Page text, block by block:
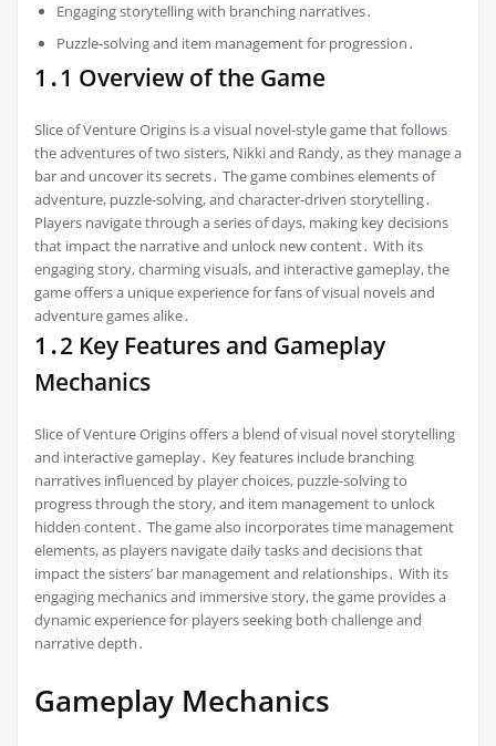
Engaging storytelling with branching narratives․
Puzzle-solving and item management for progression․
1․1 Overview of the Game
Slice of Venture Origins is a visual novel-style game that follows
the adventures of two sisters, Nikki and Randy, as they manage a
bar and uncover its secrets․ The game combines elements of
adventure, puzzle-solving, and character-driven storytelling․
Players navigate through a series of days, making key decisions
that impact the narrative and unlock new content․ With its
engaging story, charming visuals, and interactive gameplay, the
game offers a unique experience for fans of visual novels and
adventure games alike․
1․2 Key Features and Gameplay
Mechanics
Slice of Venture Origins offers a blend of visual novel storytelling
and interactive gameplay․ Key features include branching
narratives influenced by player choices, puzzle-solving to
progress through the story, and item management to unlock
hidden content․ The game also incorporates time management
elements, as players navigate daily tasks and decisions that
impact the sisters’ bar management and relationships․ With its
engaging mechanics and immersive story, the game provides a
dynamic experience for players seeking both challenge and
narrative depth․
Gameplay Mechanics